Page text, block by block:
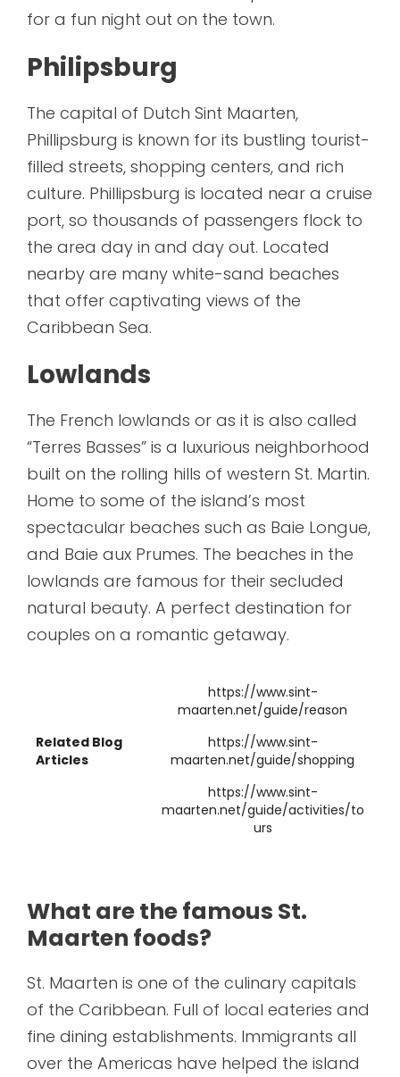
for a fun night out on the town.
Philipsburg
The capital of Dutch Sint Maarten,
Phillipsburg is known for its bustling tourist-
filled streets, shopping centers, and rich
culture. Phillipsburg is located near a cruise
port, so thousands of passengers flock to
the area day in and day out. Located
nearby are many white-sand beaches
that offer captivating views of the
Caribbean Sea.
Lowlands
The French lowlands or as it is also called
“Terres Basses” is a luxurious neighborhood
built on the rolling hills of western St. Martin.
Home to some of the island’s most
spectacular beaches such as Baie Longue,
and Baie aux Prumes. The beaches in the
lowlands are famous for their secluded
natural beauty. A perfect destination for
couples on a romantic getaway.
https://www.sint-
maarten.net/guide/reason
Related Blog
Articles
https://www.sint-
maarten.net/guide/shopping
https://www.sint-
maarten.net/guide/activities/to
urs
What are the famous St.
Maarten foods?
St. Maarten is one of the culinary capitals
of the Caribbean. Full of local eateries and
fine dining establishments. Immigrants all
over the Americas have helped the island